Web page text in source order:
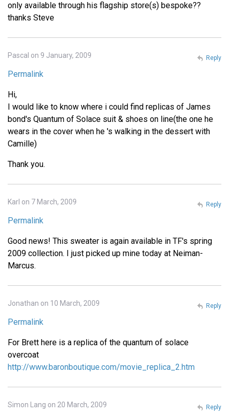
only available through his flagship store(s) bespoke??
thanks Steve
Pascal on 9 January, 2009
Permalink
Hi,
I would like to know where i could find replicas of James
bond's Quantum of Solace suit & shoes on line(the one he
wears in the cover when he 's walking in the dessert with
Camille)
Thank you.
Reply
Karl on 7 March, 2009
Permalink
Good news! This sweater is again available in TF's spring
2009 collection. I just picked up mine today at Neiman-
Marcus.
Reply
Jonathan on 10 March, 2009
Permalink
For Brett here is a replica of the quantum of solace
overcoat
http://www.baronboutique.com/movie_replica_2.htm
Reply
Simon Lang on 20 March, 2009 Reply